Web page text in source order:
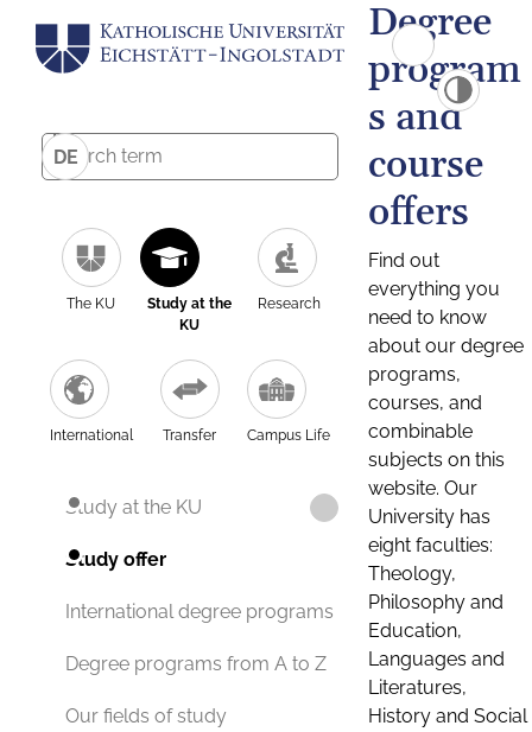
DE
The KU
Study at the
KU
Research
International Transfer Campus Life
Study at the KU
Study offer
International degree programs
Degree programs from A to Z
Our fields of study
Degree
program
s and
course
offers
Find out
everything you
need to know
about our degree
programs,
courses, and
combinable
subjects on this
website. Our
University has
eight faculties:
Theology,
Philosophy and
Education,
Languages and
Literatures,
History and Social